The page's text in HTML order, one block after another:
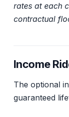
rates at each
contractual
Income
The optional
guaranteed